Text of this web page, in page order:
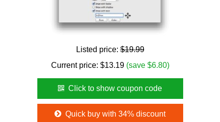
Listed price:$19.99
Current price: $13.19 (save $6.80)
Click to show coupon code
Quick buy with 34% discount